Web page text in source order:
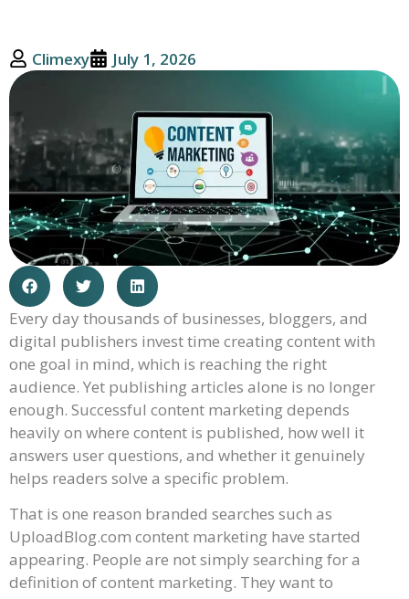
Climexy July 1, 2026
Every day thousands of businesses, bloggers, and
digital publishers invest time creating content with
one goal in mind, which is reaching the right
audience. Yet publishing articles alone is no longer
enough. Successful content marketing depends
heavily on where content is published, how well it
answers user questions, and whether it genuinely
helps readers solve a specific problem.
That is one reason branded searches such as
UploadBlog.com content marketing have started
appearing. People are not simply searching for a
definition of content marketing. They want to